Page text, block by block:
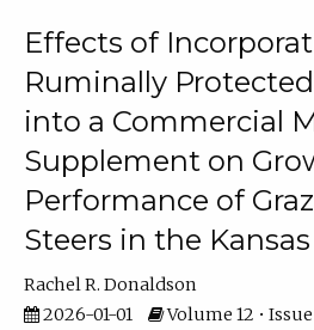
Effects of
Ruminally
into a Commercial
Supplement on
Performance of
Steers in the
Rachel R. Donaldson
2026-01-01
Volume 12 • Issue